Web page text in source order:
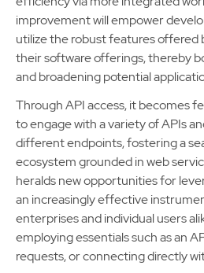
improvement will empower
utilize the robust features offered
their software offerings, thereby
and broadening potential
Through API access, it becomes
to engage with a variety of APIs
different endpoints, fostering a
ecosystem grounded in web
heralds new opportunities for
an increasingly effective
enterprises and individual users
employing essentials such as an
requests, or connecting directly